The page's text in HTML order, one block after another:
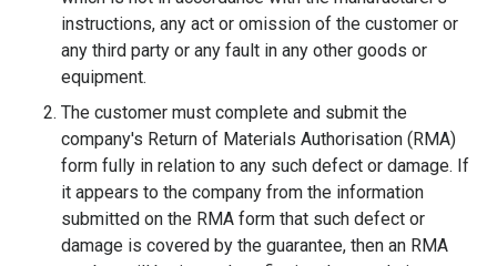
instructions, any act or omission of the customer or
any third party or any fault in any other goods or
equipment.
The customer must complete and submit the
company's Return of Materials Authorisation (RMA)
form fully in relation to any such defect or damage. If
it appears to the company from the information
submitted on the RMA form that such defect or
damage is covered by the guarantee, then an RMA